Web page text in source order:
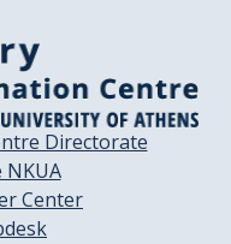
Directorate
Center